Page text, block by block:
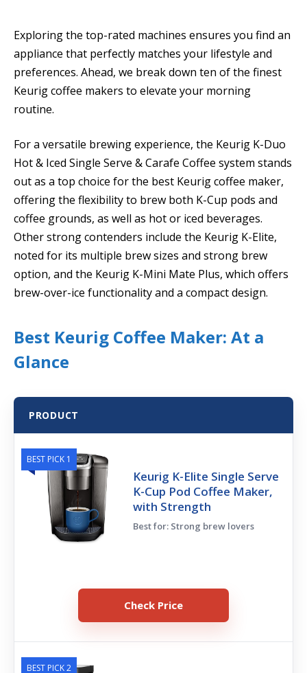
Exploring the top-rated machines ensures you find an
appliance that perfectly matches your lifestyle and
preferences. Ahead, we break down ten of the finest
Keurig coffee makers to elevate your morning
routine.
For a versatile brewing experience, the Keurig K-Duo
Hot & Iced Single Serve & Carafe Coffee system stands
out as a top choice for the best Keurig coffee maker,
offering the flexibility to brew both K-Cup pods and
coffee grounds, as well as hot or iced beverages.
Other strong contenders include the Keurig K-Elite,
noted for its multiple brew sizes and strong brew
option, and the Keurig K-Mini Mate Plus, which offers
brew-over-ice functionality and a compact design.
Best Keurig Coffee Maker: At a
Glance
PRODUCT
BEST PICK 1
Keurig K-Elite Single Serve
K-Cup Pod Coffee Maker,
with Strength
Best for: Strong brew lovers
Check Price
BEST PICK 2